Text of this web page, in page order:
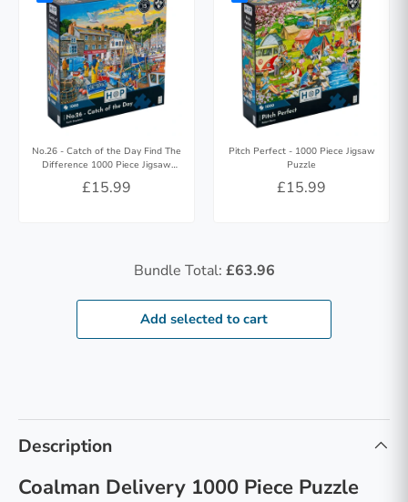
No.26 - Catch of the Day Find The
Difference 1000 Piece Jigsaw
Puzzle
£15.99
Pitch Perfect - 1000 Piece Jigsaw
Puzzle
£15.99
Bundle Total: £63.96
Add selected to cart
Description
Coalman Delivery 1000 Piece Puzzle